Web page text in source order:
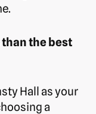
the best
Hall as your
a